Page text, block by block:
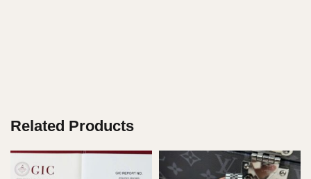
Related Products